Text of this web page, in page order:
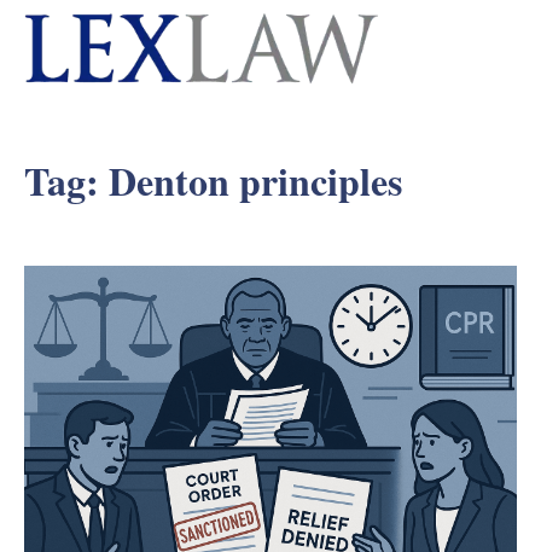
Tag: Denton principles